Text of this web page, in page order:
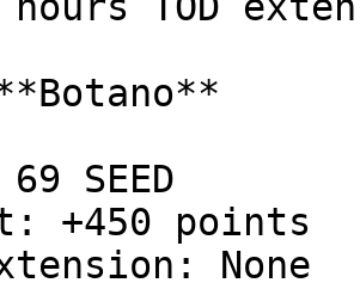
SEED
+450 points
None